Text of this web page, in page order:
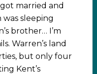
married and
sleeping
brother… I’m
Warren’s land
but only four
Kent’s